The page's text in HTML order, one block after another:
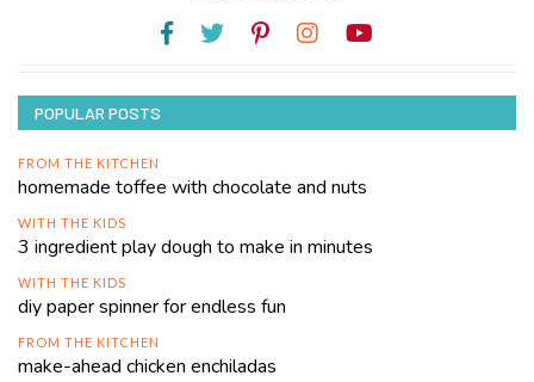
POPULAR POSTS
FROM THE KITCHEN
homemade toffee with chocolate and nuts
WITH THE KIDS
3 ingredient play dough to make in minutes
WITH THE KIDS
diy paper spinner for endless fun
FROM THE KITCHEN
make-ahead chicken enchiladas